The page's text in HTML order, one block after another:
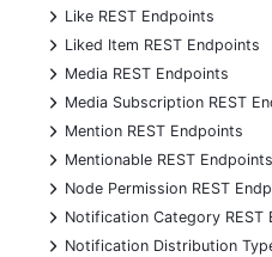
+
Like REST Endpoints
+
Liked Item REST Endpoints
+
Media REST Endpoints
+
Media Subscription REST
+
Mention REST Endpoints
+
Mentionable REST Endpoints
+
Node Permission REST
+
Notification Category REST
+
Notification Distribution